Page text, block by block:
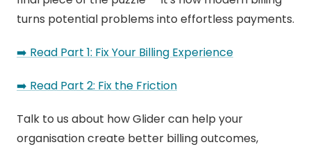
turns potential problems into effortless payments.
➡️ Read Part 1: Fix Your Billing Experience
➡️ Read Part 2: Fix the Friction
Talk to us about how Glider can help your
organisation create better billing outcomes,